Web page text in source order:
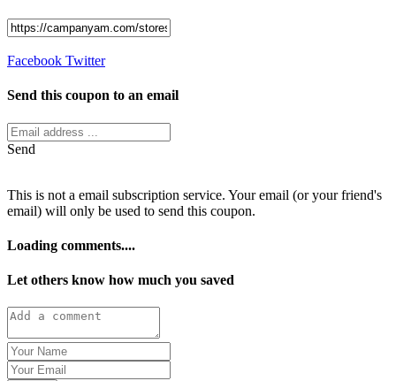
Facebook Twitter
Send this coupon to an email
Send
This is not a email subscription service. Your email (or your friend's
email) will only be used to send this coupon.
Loading comments....
Let others know how much you saved